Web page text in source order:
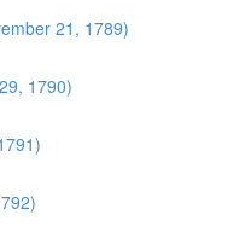
21, 1789)
1790)